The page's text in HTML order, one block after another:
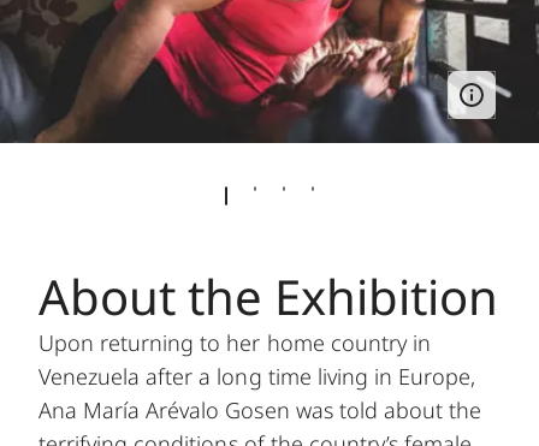
About the Exhibition
Upon returning to her home country in
Venezuela after a long time living in Europe,
Ana María Arévalo Gosen was told about the